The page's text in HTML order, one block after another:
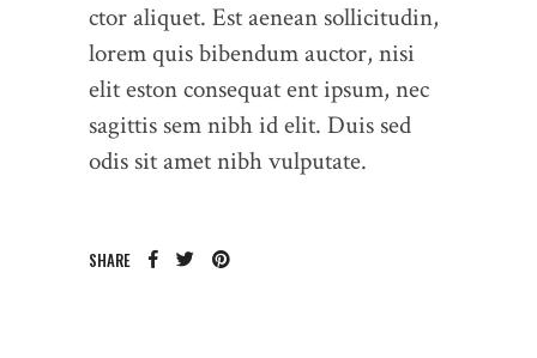
ctor aliquet. Est aenean sollicitudin,
lorem quis bibendum auctor, nisi
elit eston consequat ent ipsum, nec
sagittis sem nibh id elit. Duis sed
odis sit amet nibh vulputate.
SHARE